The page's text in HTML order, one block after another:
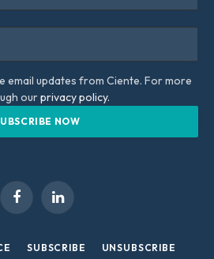
email updates from Ciente. For more
ourprivacy policy.
FacebookLinkedIn
SUBSCRIBE UNSUBSCRIBE